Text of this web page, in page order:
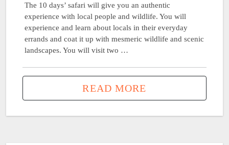
The 10 days’ safari will give you an authentic
experience with local people and wildlife. You will
experience and learn about locals in their everyday
errands and coat it up with mesmeric wildlife and scenic
landscapes. You will visit two …
READ MORE